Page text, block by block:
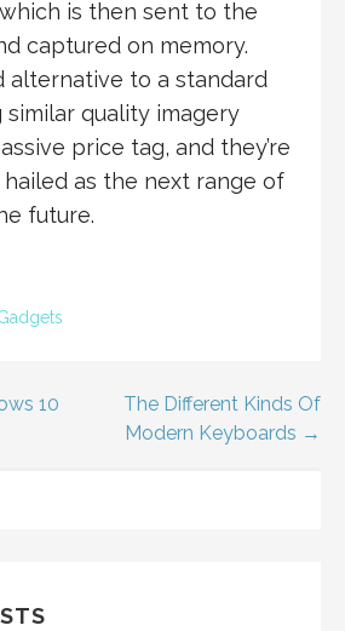
is then sent to the
captured on memory.
alternative to a standard
similar quality imagery
price tag, and they’re
as the next range of
future.
10
The Different Kinds Of
Modern Keyboards →